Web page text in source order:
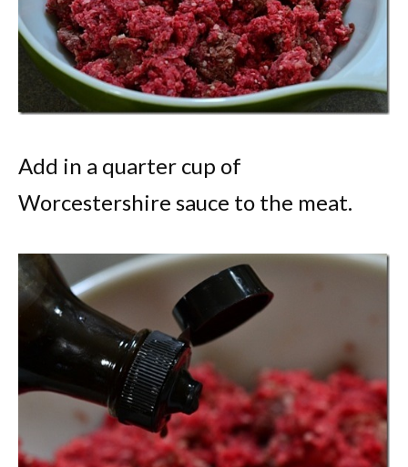
Add in a quarter cup of
Worcestershire sauce to the meat.